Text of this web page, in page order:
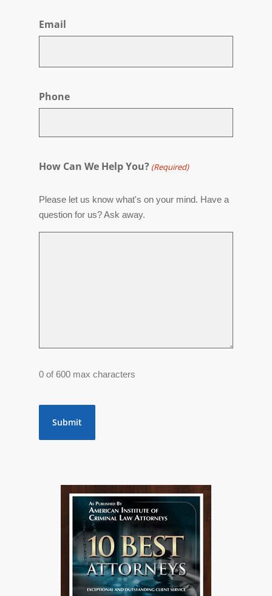
Email
Phone
How Can We Help You? (Required)
Please let us know what's on your mind. Have a
question for us? Ask away.
0 of 600 max characters